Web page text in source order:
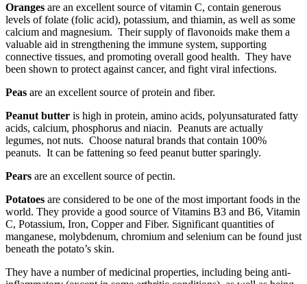
Oranges are an excellent source of vitamin C, contain generous
levels of folate (folic acid), potassium, and thiamin, as well as some
calcium and magnesium. Their supply of flavonoids make them a
valuable aid in strengthening the immune system, supporting
connective tissues, and promoting overall good health. They have
been shown to protect against cancer, and fight viral infections.
Peas are an excellent source of protein and fiber.
Peanut butter is high in protein, amino acids, polyunsaturated fatty
acids, calcium, phosphorus and niacin. Peanuts are actually
legumes, not nuts. Choose natural brands that contain 100%
peanuts. It can be fattening so feed peanut butter sparingly.
Pears are an excellent source of pectin.
Potatoes are considered to be one of the most important foods in the
world. They provide a good source of Vitamins B3 and B6, Vitamin
C, Potassium, Iron, Copper and Fiber. Significant quantities of
manganese, molybdenum, chromium and selenium can be found just
beneath the potato’s skin.
They have a number of medicinal properties, including being anti-